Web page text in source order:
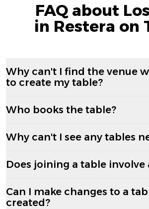
FAQ about
in Restera on
Why can't I find the venue
to create my table?
Who books the table?
Why can't I see any tables
Does joining a table involve
Can I make changes to a
created?